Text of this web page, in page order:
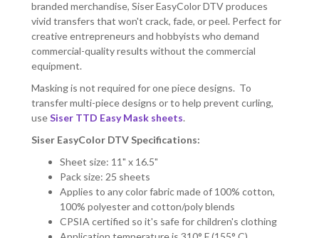
branded merchandise, Siser EasyColor DTV produces
vivid transfers that won't crack, fade, or peel. Perfect for
creative entrepreneurs and hobbyists who demand
commercial-quality results without the commercial
equipment.
Masking is not required for one piece designs. To
transfer multi-piece designs or to help prevent curling,
useSiser TTD Easy Mask sheets.
Siser EasyColor DTV Specifications:
Sheet size: 11" x 16.5"
Pack size: 25 sheets
Applies to any color fabric made of 100% cotton,
100% polyester and cotton/poly blends
CPSIA certified so it's safe for children's clothing